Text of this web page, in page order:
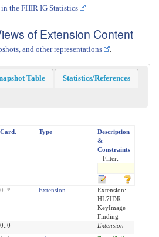
in the FHIR IG Statistics
of Extension Content
and other representations
Table Statistics/References
Card. Type
Description
&
Constraints
Filter:
0 * Extension
Extension:
HL7IDR
KeyImage
Finding
0..0
Extension